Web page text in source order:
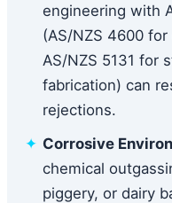
engineering with
(AS/NZS 4600
AS/NZS 5131 for
fabrication) can
rejections.
Corrosive
chemical
piggery, or dairy